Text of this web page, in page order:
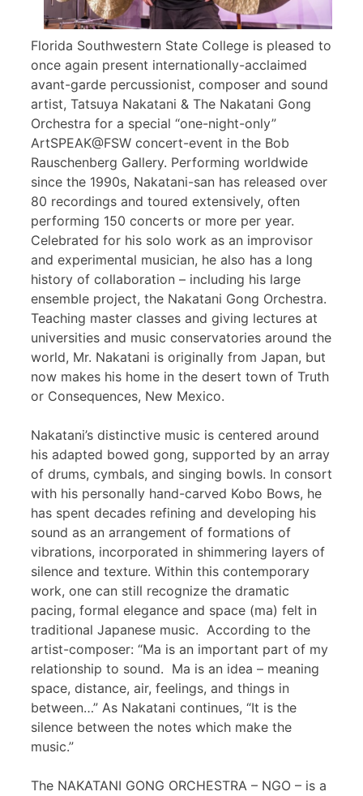
Florida Southwestern State College is pleased to
once again present internationally-acclaimed
avant-garde percussionist, composer and sound
artist, Tatsuya Nakatani & The Nakatani Gong
Orchestra for a special “one-night-only”
ArtSPEAK@FSW concert-event in the Bob
Rauschenberg Gallery. Performing worldwide
since the 1990s, Nakatani-san has released over
80 recordings and toured extensively, often
performing 150 concerts or more per year.
Celebrated for his solo work as an improvisor
and experimental musician, he also has a long
history of collaboration – including his large
ensemble project, the Nakatani Gong Orchestra.
Teaching master classes and giving lectures at
universities and music conservatories around the
world, Mr. Nakatani is originally from Japan, but
now makes his home in the desert town of Truth
or Consequences, New Mexico.
Nakatani’s distinctive music is centered around
his adapted bowed gong, supported by an array
of drums, cymbals, and singing bowls. In consort
with his personally hand-carved Kobo Bows, he
has spent decades refining and developing his
sound as an arrangement of formations of
vibrations, incorporated in shimmering layers of
silence and texture. Within this contemporary
work, one can still recognize the dramatic
pacing, formal elegance and space (ma) felt in
traditional Japanese music. According to the
artist-composer: “Ma is an important part of my
relationship to sound. Ma is an idea – meaning
space, distance, air, feelings, and things in
between…” As Nakatani continues, “It is the
silence between the notes which make the
music.”
The NAKATANI GONG ORCHESTRA – NGO – is a